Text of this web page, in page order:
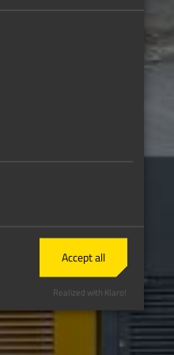
Accept all
Realized with Klaro!